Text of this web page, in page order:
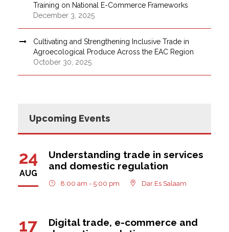
Training on National E-Commerce Frameworks
December 3, 2025
Cultivating and Strengthening Inclusive Trade in
Agroecological Produce Across the EAC Region
October 30, 2025
Upcoming Events
24
AUG
Understanding trade in services
and domestic regulation
8:00 am - 5:00 pm Dar Es Salaam
17
Digital trade, e-commerce and